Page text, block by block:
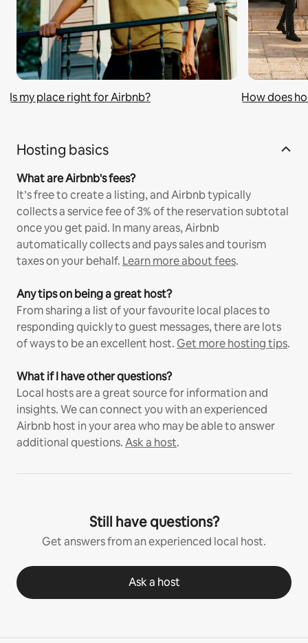
Is my place right for Airbnb? How does
Hosting basics
What are Airbnb's fees?
It’s free to create a listing, and Airbnb typically
collects a service fee of 3% of the reservation subtotal
once you get paid. In many areas, Airbnb
automatically collects and pays sales and tourism
taxes on your behalf. Learn more about fees.
Any tips on being a great host?
From sharing a list of your favourite local places to
responding quickly to guest messages, there are lots
of ways to be an excellent host. Get more hosting tips.
What if I have other questions?
Local hosts are a great source for information and
insights. We can connect you with an experienced
Airbnb host in your area who may be able to answer
additional questions.Ask a host.
Still have questions?
Get answers from an experienced local host.
Ask a host